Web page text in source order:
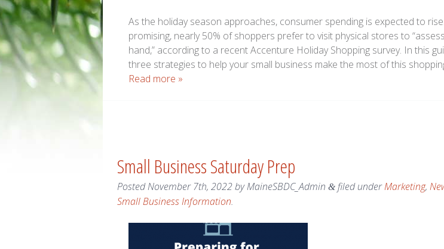
As the holiday season approaches, consumer spending is expected to
promising, nearly 50% of shoppers prefer to visit physical stores to
hand,” according to a recent Accenture Holiday Shopping survey. In this
three strategies to help your small business make the most of this
Read more »
Small Business Saturday Prep
PostedNovember 7th, 2022byMaineSBDC_Admin &filed underMarketing,
Small Business Information.